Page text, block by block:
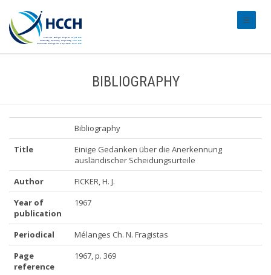
BIBLIOGRAPHY
Bibliography
Title
Einige Gedanken über die Anerkennung
ausländischer Scheidungsurteile
Author
FICKER, H. J.
Year of
publication
1967
Periodical
Mélanges Ch. N. Fragistas
Page
reference
1967, p. 369